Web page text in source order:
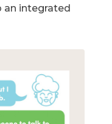
an integrated